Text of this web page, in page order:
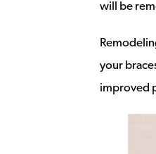
will be
your
improved